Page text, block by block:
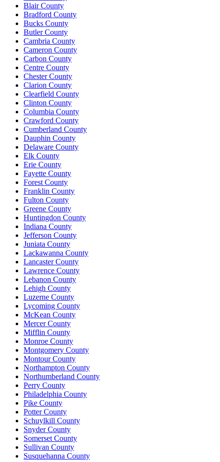
Blair County
Bradford County
Bucks County
Butler County
Cambria County
Cameron County
Carbon County
Centre County
Chester County
Clarion County
Clearfield County
Clinton County
Columbia County
Crawford County
Cumberland County
Dauphin County
Delaware County
Elk County
Erie County
Fayette County
Forest County
Franklin County
Fulton County
Greene County
Huntingdon County
Indiana County
Jefferson County
Juniata County
Lackawanna County
Lancaster County
Lawrence County
Lebanon County
Lehigh County
Luzerne County
Lycoming County
McKean County
Mercer County
Mifflin County
Monroe County
Montgomery County
Montour County
Northampton County
Northumberland County
Perry County
Philadelphia County
Pike County
Potter County
Schuylkill County
Snyder County
Somerset County
Sullivan County
Susquehanna County